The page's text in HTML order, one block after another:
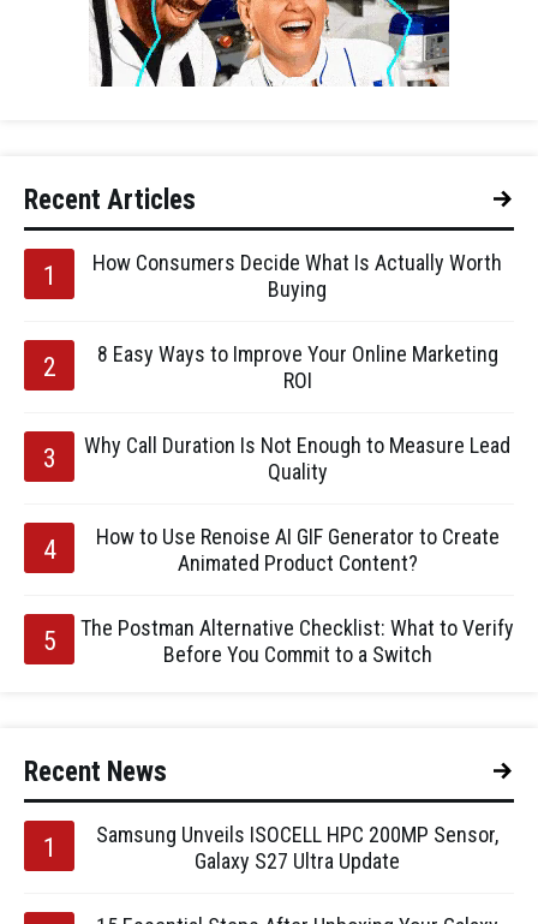
Recent Articles
How Consumers Decide What Is Actually Worth
Buying
8 Easy Ways to Improve Your Online Marketing
ROI
Why Call Duration Is Not Enough to Measure Lead
Quality
How to Use Renoise AI GIF Generator to Create
Animated Product Content?
The Postman Alternative Checklist: What to Verify
Before You Commit to a Switch
Recent News
Samsung Unveils ISOCELL HPC 200MP Sensor,
Galaxy S27 Ultra Update